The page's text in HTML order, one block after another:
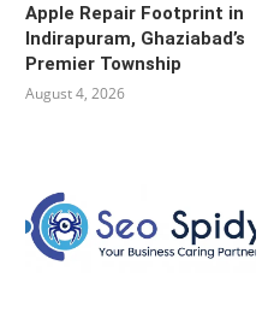
Apple Repair Footprint in
Indirapuram, Ghaziabad’s
Premier Township
August 4, 2026